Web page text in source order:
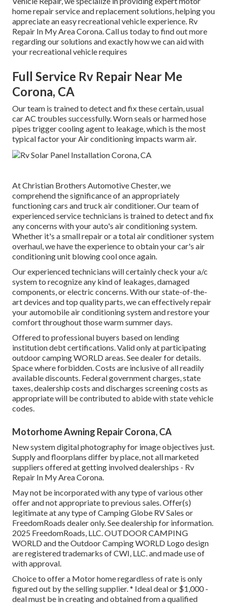
home repair service and replacement solutions, helping you
appreciate an easy recreational vehicle experience. Rv
Repair In My Area Corona. Call us today to find out more
regarding our solutions and exactly how we can aid with
your recreational vehicle requires
Full Service Rv Repair Near Me
Corona, CA
Our team is trained to detect and fix these certain, usual
car AC troubles successfully. Worn seals or harmed hose
pipes trigger cooling agent to leakage, which is the most
typical factor your Air conditioning impacts warm air.
At Christian Brothers AutomotiveChester, we
comprehend the significance of an appropriately
functioning cars and truck air conditioner. Our team of
experienced service technicians is trained to detect and fix
any concerns with your auto's air conditioning system.
Whether it's a small repair or a total air conditioner system
overhaul, we have the experience to obtain your car's air
conditioning unit blowing cool once again.
Our experienced technicians will certainly check your a/c
system to recognize any kind of leakages, damaged
components, or electric concerns. With our state-of-the-
art devices and top quality parts, we can effectively repair
your automobile air conditioning system and restore your
comfort throughout those warm summer days.
Offered to professional buyers based on lending
institution debt certifications. Valid only at participating
outdoor camping WORLD areas. See dealer for details.
Space where forbidden. Costs are inclusive of all readily
available discounts. Federal government charges, state
taxes, dealership costs and discharges screening costs as
appropriate will be contributed to abide with state vehicle
codes.
Motorhome Awning Repair Corona, CA
New system digital photography for image objectives just.
Supply and floorplans differ by place, not all marketed
suppliers offered at getting involved dealerships - Rv
Repair In My Area Corona.
May not be incorporated with any type of various other
offer and not appropriate to previous sales. Offer(s)
legitimate at any type of Camping Globe RV Sales or
FreedomRoads dealer only. See dealership for information.
2025 FreedomRoads, LLC. OUTDOOR CAMPING
WORLD and the Outdoor Camping WORLD Logo design
are registered trademarks of CWI, LLC. and made use of
with approval.
Choice to offer a Motor home regardless of rate is only
figured out by the selling supplier. * Ideal deal or $1,000 -
deal must be in creating and obtained from a qualified